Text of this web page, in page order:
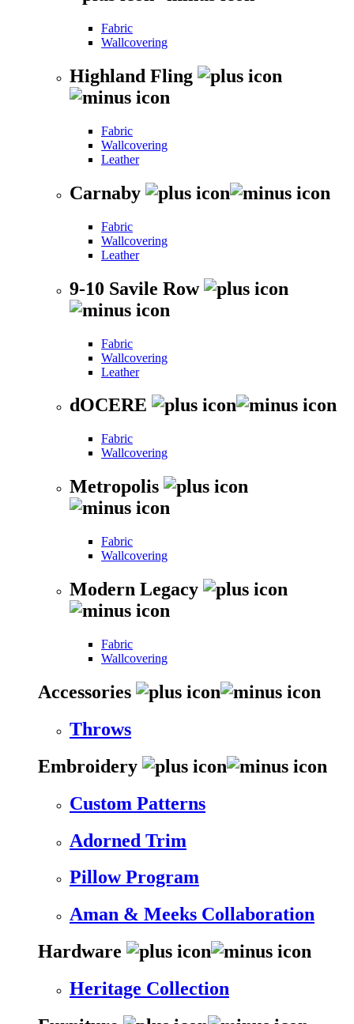
Fabric
Wallcovering
Highland Fling
Fabric
Wallcovering
Leather
Carnaby
Fabric
Wallcovering
Leather
9-10 Savile Row
Fabric
Wallcovering
Leather
dOCERE
Fabric
Wallcovering
Metropolis
Fabric
Wallcovering
Modern Legacy
Fabric
Wallcovering
Accessories
Throws
Embroidery
Custom Patterns
Adorned Trim
Pillow Program
Aman & Meeks Collaboration
Hardware
Heritage Collection